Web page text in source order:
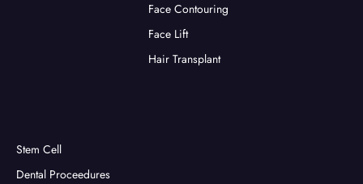
Face Contouring
Face Lift
Hair Transplant
Stem Cell
Dental Proceedures